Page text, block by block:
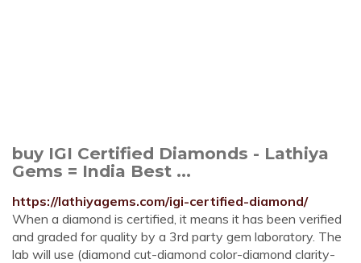
buy IGI Certified Diamonds - Lathiya
Gems = India Best ...
https://lathiyagems.com/igi-certified-diamond/
When a diamond is certified, it means it has been verified
and graded for quality by a 3rd party gem laboratory. The
lab will use (diamond cut-diamond color-diamond clarity-